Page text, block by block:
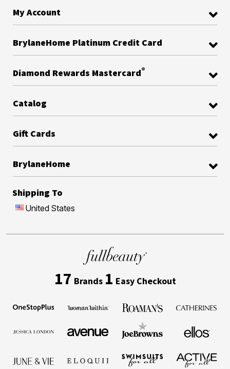
My Account
BrylaneHome Platinum Credit Card
Diamond Rewards Mastercard®
Catalog
Gift Cards
BrylaneHome
Shipping To
United States
17 Brands 1 Easy Checkout